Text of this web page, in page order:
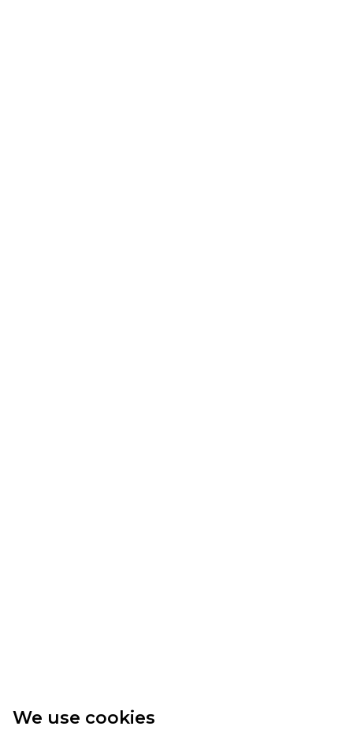
We use cookies